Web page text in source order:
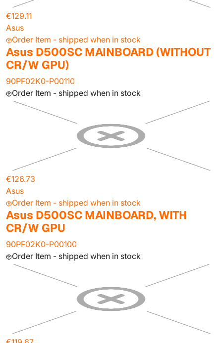
€129.11
Asus
Order Item - shipped when in stock
Asus D500SC MAINBOARD (WITHOUT
CR/W GPU)
90PF02K0-P00110
Order Item - shipped when in stock
€126.73
Asus
Order Item - shipped when in stock
Asus D500SC MAINBOARD, WITH
CR/W GPU
90PF02K0-P00100
Order Item - shipped when in stock